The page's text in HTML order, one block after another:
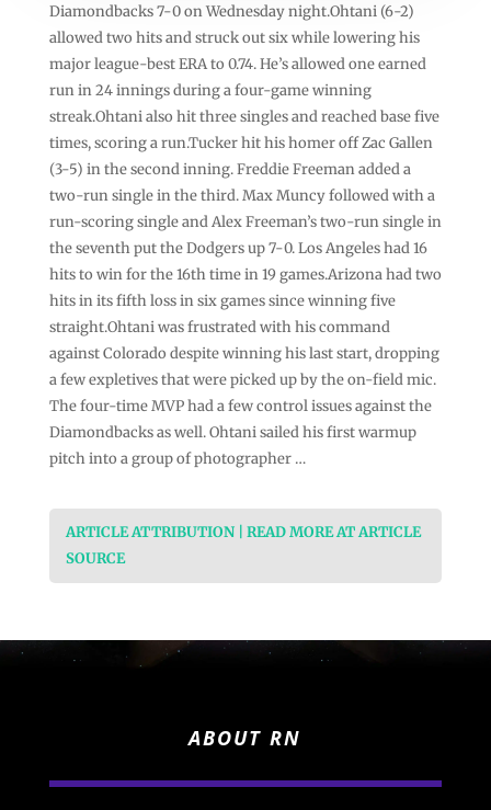
Diamondbacks 7-0 on Wednesday night.Ohtani (6-2)
allowed two hits and struck out six while lowering his
major league-best ERA to 0.74. He’s allowed one earned
run in 24 innings during a four-game winning
streak.Ohtani also hit three singles and reached base five
times, scoring a run.Tucker hit his homer off Zac Gallen
(3-5) in the second inning. Freddie Freeman added a
two-run single in the third. Max Muncy followed with a
run-scoring single and Alex Freeman’s two-run single in
the seventh put the Dodgers up 7-0. Los Angeles had 16
hits to win for the 16th time in 19 games.Arizona had two
hits in its fifth loss in six games since winning five
straight.Ohtani was frustrated with his command
against Colorado despite winning his last start, dropping
a few expletives that were picked up by the on-field mic.
The four-time MVP had a few control issues against the
Diamondbacks as well. Ohtani sailed his first warmup
pitch into a group of photographer …
ARTICLE ATTRIBUTION | READ MORE AT ARTICLE
SOURCE
ABOUT RN